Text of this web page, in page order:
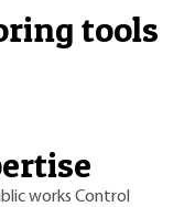
tools
works Control